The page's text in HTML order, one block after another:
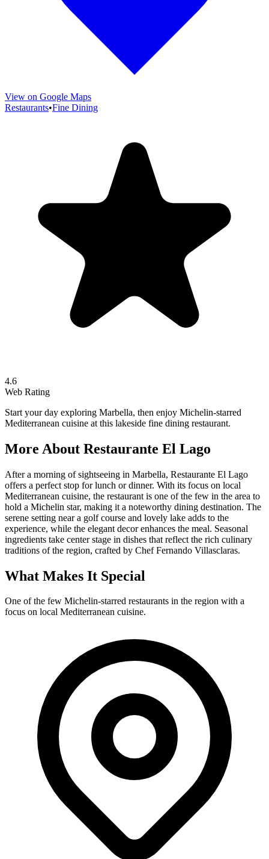
View on Google Maps
Restaurants•Fine Dining
4.6
Web Rating
Start your day exploring Marbella, then enjoy Michelin-starred
Mediterranean cuisine at this lakeside fine dining restaurant.
More About Restaurante El Lago
After a morning of sightseeing in Marbella, Restaurante El Lago
offers a perfect stop for lunch or dinner. With its focus on local
Mediterranean cuisine, the restaurant is one of the few in the area to
hold a Michelin star, making it a noteworthy dining destination. The
serene setting near a golf course and lovely lake adds to the
experience, while the elegant decor enhances the meal. Seasonal
ingredients take center stage in dishes that reflect the rich culinary
traditions of the region, crafted by Chef Fernando Villasclaras.
What Makes It Special
One of the few Michelin-starred restaurants in the region with a
focus on local Mediterranean cuisine.